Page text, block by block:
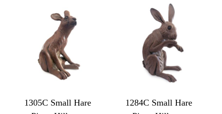
1305C Small Hare
1284C Small Hare